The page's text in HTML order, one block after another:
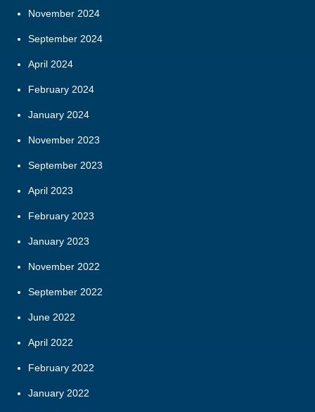
November 2024
September 2024
April 2024
February 2024
January 2024
November 2023
September 2023
April 2023
February 2023
January 2023
November 2022
September 2022
June 2022
April 2022
February 2022
January 2022